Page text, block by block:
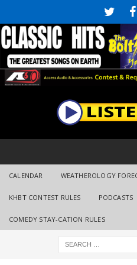
CALENDAR WEATHEROLOGY
KHBT CONTEST RULES PODCASTS
COMEDY STAY-CATION RULES